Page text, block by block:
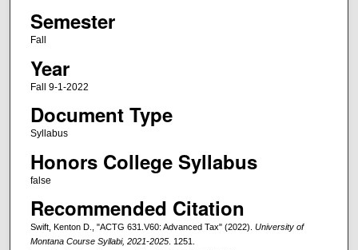
Semester
Fall
Year
Fall 9-1-2022
Document Type
Syllabus
Honors College Syllabus
false
Recommended Citation
Swift, Kenton D., "ACTG 631.V60: Advanced Tax" (2022). University of
Montana Course Syllabi, 2021-2025. 1251.